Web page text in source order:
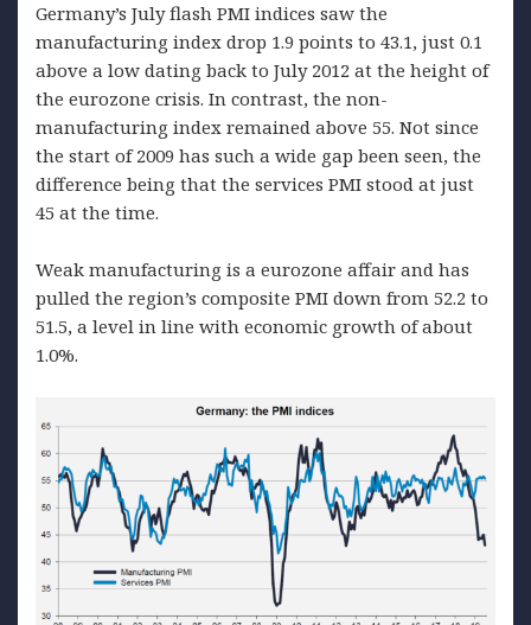
Germany’s July flash PMI indices saw the
manufacturing index drop 1.9 points to 43.1, just 0.1
above a low dating back to July 2012 at the height of
the eurozone crisis. In contrast, the non-
manufacturing index remained above 55. Not since
the start of 2009 has such a wide gap been seen, the
difference being that the services PMI stood at just
45 at the time.
Weak manufacturing is a eurozone affair and has
pulled the region’s composite PMI down from 52.2 to
51.5, a level in line with economic growth of about
1.0%.